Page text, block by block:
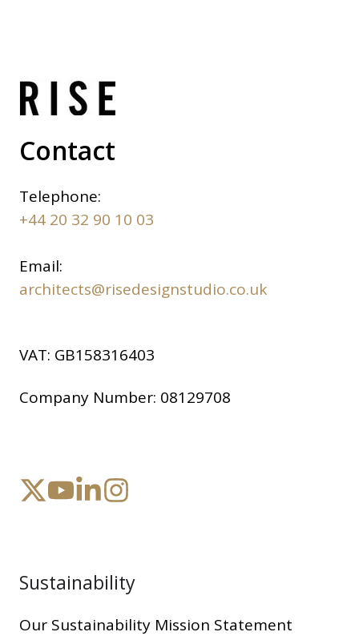
Contact
Telephone:
+44 20 32 90 10 03
Email:
architects@risedesignstudio.co.uk
VAT: GB158316403
Company Number: 08129708
Sustainability
Our Sustainability Mission Statement